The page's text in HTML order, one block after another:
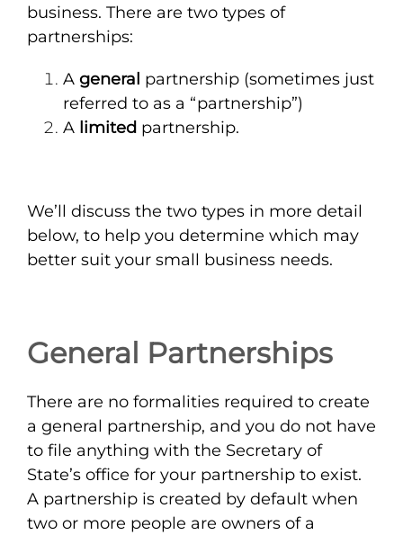
business. There are two types of
partnerships:
A general partnership (sometimes just
referred to as a “partnership”)
A limited partnership.
We’ll discuss the two types in more detail
below, to help you determine which may
better suit your small business needs.
General Partnerships
There are no formalities required to create
a general partnership, and you do not have
to file anything with the Secretary of
State’s office for your partnership to exist.
A partnership is created by default when
two or more people are owners of a